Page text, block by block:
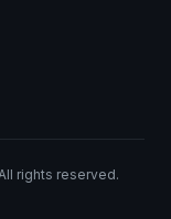
rights reserved.